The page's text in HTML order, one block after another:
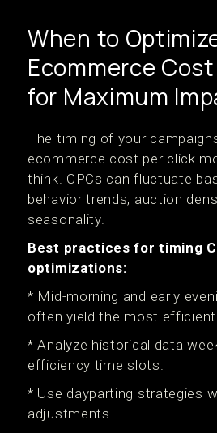
When to
Ecommerce
for Maximum
The timing of your
ecommerce cost per click
think. CPCs can fluctuate
behavior trends, auction
seasonality.
Best practices for timing
optimizations:
* Mid-morning and early
often yield the most
* Analyze historical data
efficiency time slots.
* Use dayparting strategies
adjustments.